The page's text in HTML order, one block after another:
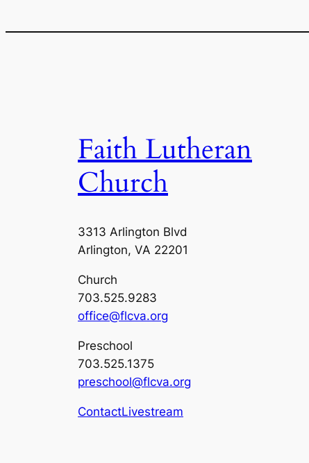
Faith Lutheran
Church
3313 Arlington Blvd
Arlington, VA 22201
Church
703.525.9283
office@flcva.org
Preschool
703.525.1375
preschool@flcva.org
ContactLivestream